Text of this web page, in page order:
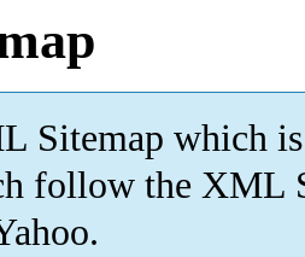
Sitemap which is
follow the XML